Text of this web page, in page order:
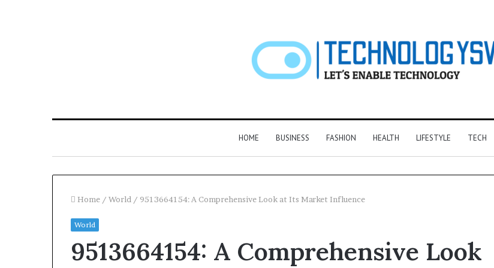
HOME BUSINESS FASHION HEALTH LIFESTYLE TECH
Home / World / 9513664154: A Comprehensive Look at Its Market Influence
World
9513664154: A Comprehensive Look
and
“Leaky
Software:
Choosing